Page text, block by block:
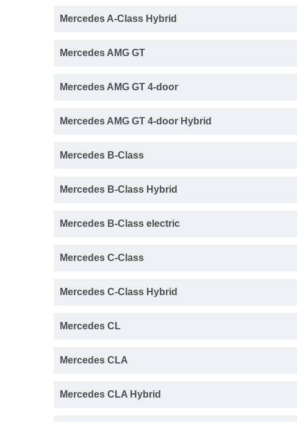
Mercedes A-Class Hybrid
Mercedes AMG GT
Mercedes AMG GT 4-door
Mercedes AMG GT 4-door Hybrid
Mercedes B-Class
Mercedes B-Class Hybrid
Mercedes B-Class electric
Mercedes C-Class
Mercedes C-Class Hybrid
Mercedes CL
Mercedes CLA
Mercedes CLA Hybrid